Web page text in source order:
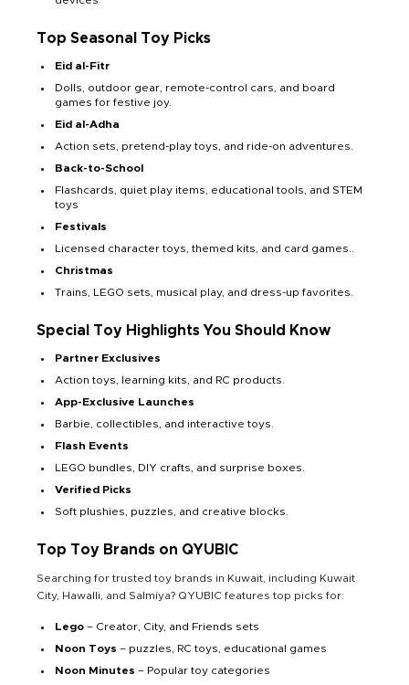
Top Seasonal Toy Picks
Eid al-Fitr
Dolls, outdoor gear, remote-control cars, and board
games for festive joy.
Eid al-Adha
Action sets, pretend-play toys, and ride-on adventures.
Back-to-School
Flashcards, quiet play items, educational tools, and STEM
toys
Festivals
Licensed character toys, themed kits, and card games..
Christmas
Trains, LEGO sets, musical play, and dress-up favorites.
Special Toy Highlights You Should Know
Partner Exclusives
Action toys, learning kits, and RC products.
App-Exclusive Launches
Barbie, collectibles, and interactive toys.
Flash Events
LEGO bundles, DIY crafts, and surprise boxes.
Verified Picks
Soft plushies, puzzles, and creative blocks.
Top Toy Brands on QYUBIC
Searching for trusted toy brands in Kuwait, including Kuwait
City, Hawalli, and Salmiya? QYUBIC features top picks for:
Lego – Creator, City, and Friends sets
Noon Toys – puzzles, RC toys, educational games
Noon Minutes – Popular toy categories